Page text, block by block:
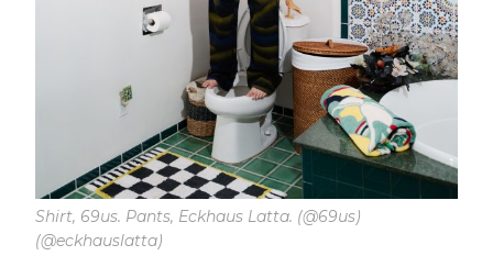
Shirt, 69us. Pants, Eckhaus Latta. (@69us)
(@eckhauslatta)